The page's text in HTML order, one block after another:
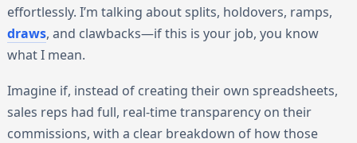
effortlessly. I’m talking about splits, holdovers, ramps,
draws, and clawbacks—if this is your job, you know
what I mean.
Imagine if, instead of creating their own spreadsheets,
sales reps had full, real-time transparency on their
commissions, with a clear breakdown of how those